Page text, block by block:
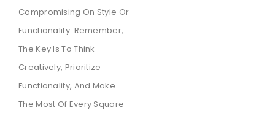
Compromising On Style Or
Functionality. Remember,
The Key Is To Think
Creatively, Prioritize
Functionality, And Make
The Most Of Every Square